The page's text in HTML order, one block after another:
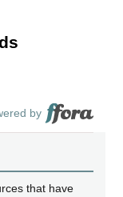
by
that have